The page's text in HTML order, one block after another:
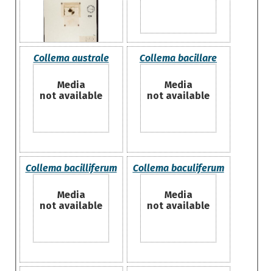
Collema australe
Media
not available
Collema bacillare
Media
not available
Collema bacilliferum
Media
not available
Collema baculiferum
Media
not available